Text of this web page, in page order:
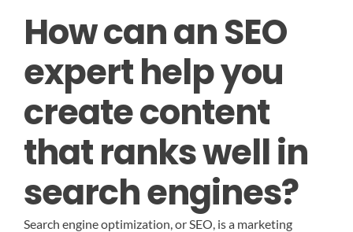
How can an SEO
expert help you
create content
that ranks well in
search engines?
Search engine optimization, or SEO, is a marketing